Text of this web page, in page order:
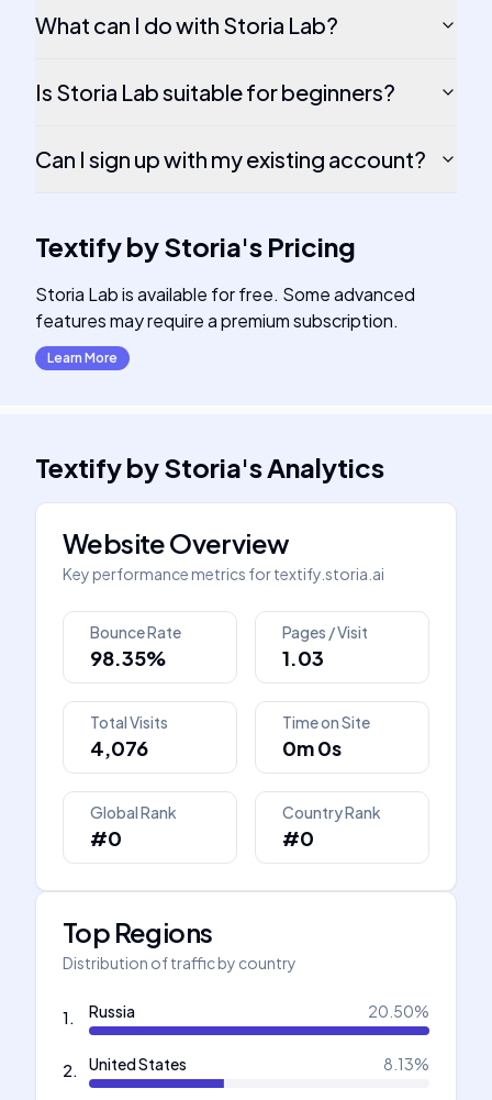
What can I do with Storia Lab?
Is Storia Lab suitable for beginners?
Can I sign up with my existing account?
Textify by Storia's Pricing
Storia Lab is available for free. Some advanced
features may require a premium subscription.
Learn More
Textify by Storia'sAnalytics
Website Overview
Key performance metrics fortextify.storia.ai
Bounce Rate
98.35%
Pages / Visit
1.03
Total Visits
4,076
Time on Site
0m 0s
Global Rank
#0
Country Rank
#0
Top Regions
Distribution of traffic by country
1. Russia 20.50%
2. United States 8.13%